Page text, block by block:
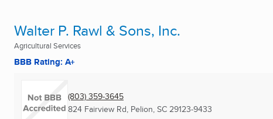
Walter P. Rawl & Sons, Inc.
Agricultural Services
BBB Rating: A+
(803) 359-3645
824 Fairview Rd, Pelion, SC 29123-9433